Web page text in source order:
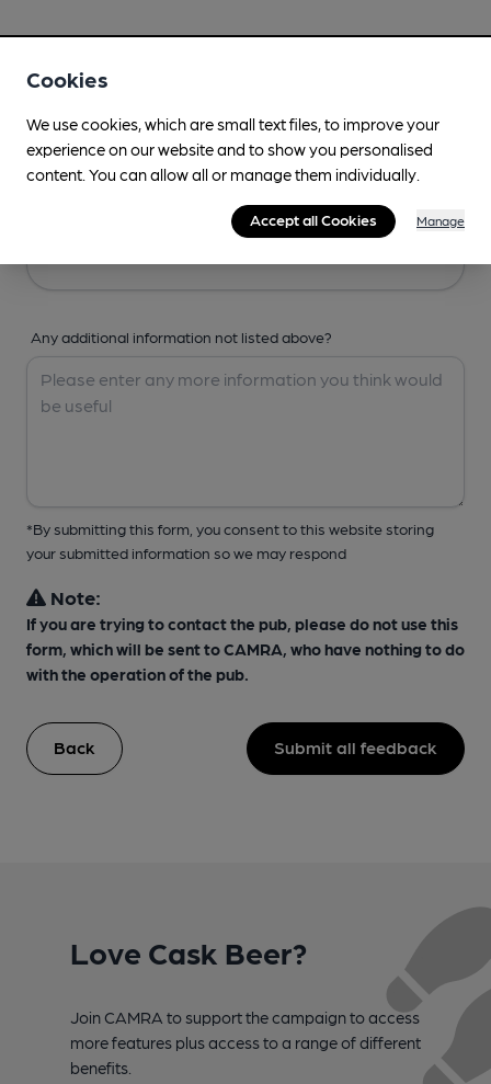
Any additional information not listed above?
*By submitting this form, you consent to this website storing
your submitted information so we may respond
Note:
If you are trying to contact the pub, please do not use this
form, which will be sent to CAMRA, who have nothing to do
with the operation of the pub.
Back Submit all feedback
Love Cask Beer?
Join CAMRA to support the campaign to access
more features plus access to a range of different
benefits.
Cookies
We use cookies, which are small text files, to improve your
experience on our website and to show you personalised
content. You can allow all or manage them individually.
Accept all Cookies Manage